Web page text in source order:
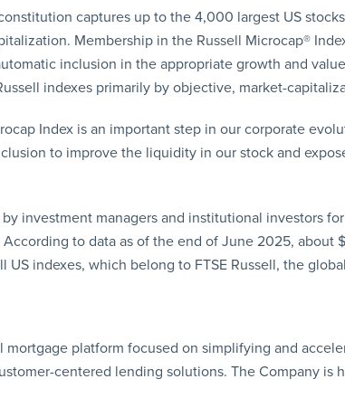
captures up to the 4,000 largest US
Membership in the Russell Microcap®
inclusion in the appropriate growth and
indexes primarily by objective, market-
Index is an important step in our corporate
to improve the liquidity in our stock and
investment managers and institutional investors
to data as of the end of June 2025, about
US indexes, which belong to FTSE Russell, the
mortgage platform focused on simplifying and
centered lending solutions. The Company is